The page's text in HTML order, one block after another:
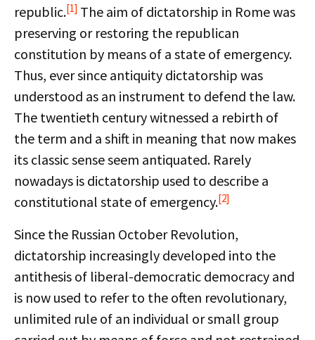
republic.[1] The aim of dictatorship in Rome was
preserving or restoring the republican
constitution by means of a state of emergency.
Thus, ever since antiquity dictatorship was
understood as an instrument to defend the law.
The twentieth century witnessed a rebirth of
the term and a shift in meaning that now makes
its classic sense seem antiquated. Rarely
nowadays is dictatorship used to describe a
constitutional state of emergency.[2]
Since the Russian October Revolution,
dictatorship increasingly developed into the
antithesis of liberal-democratic democracy and
is now used to refer to the often revolutionary,
unlimited rule of an individual or small group